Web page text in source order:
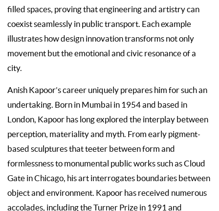
filled spaces, proving that engineering and artistry can
coexist seamlessly in public transport. Each example
illustrates how design innovation transforms not only
movement but the emotional and civic resonance of a
city.
Anish Kapoor’s career uniquely prepares him for such an
undertaking. Born in Mumbai in 1954 and based in
London, Kapoor has long explored the interplay between
perception, materiality and myth. From early pigment-
based sculptures that teeter between form and
formlessness to monumental public works such as Cloud
Gate in Chicago, his art interrogates boundaries between
object and environment. Kapoor has received numerous
accolades, including the Turner Prize in 1991 and